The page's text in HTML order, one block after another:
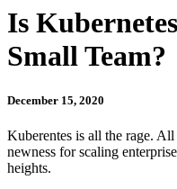
Is
Small Team?
December 15, 2020
Kuberentes is all the rage.
newness for scaling
heights.